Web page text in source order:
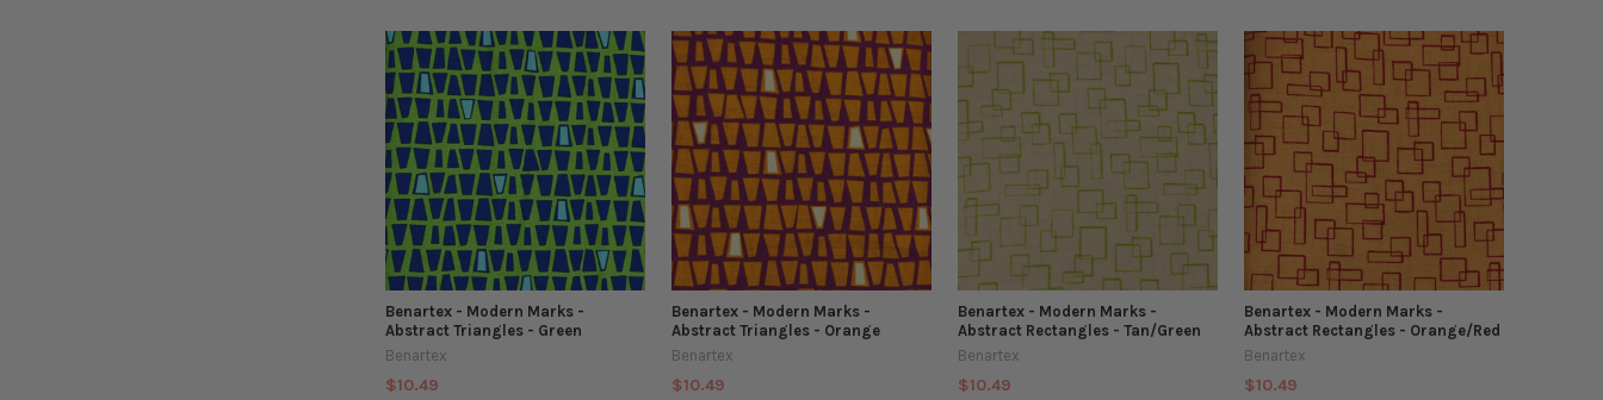
Benartex - Modern Marks -
Abstract Triangles - Green
Benartex
$10.49
Benartex - Modern Marks -
Abstract Triangles - Orange
Benartex
$10.49
Benartex - Modern Marks -
Abstract Rectangles - Tan/Green
Benartex
$10.49
Benartex - Modern Marks -
Abstract Rectangles - Orange/Red
Benartex
$10.49